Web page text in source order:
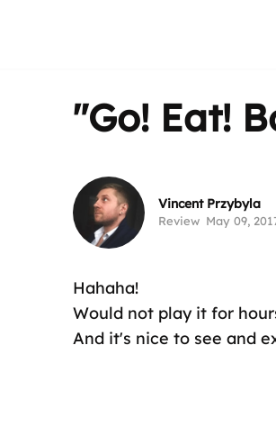
"Go! Eat!
Vincent Przybyla
Review May 09,
Hahaha!
Would not play it for
And it's nice to see and